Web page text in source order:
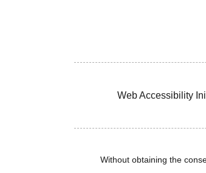
Web Accessibility
Without obtaining the